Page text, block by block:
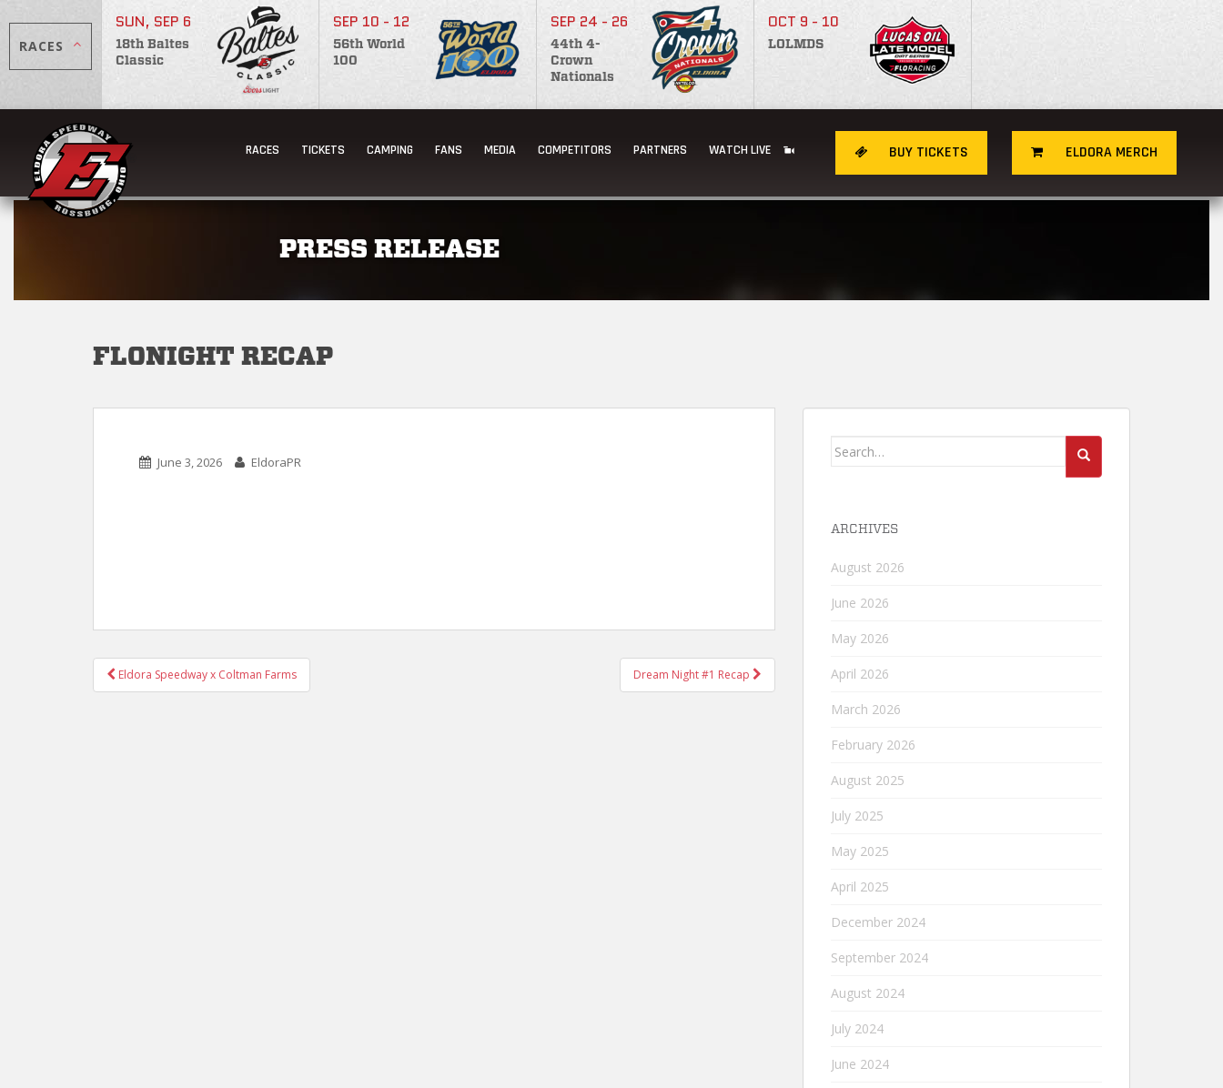
RACES
SUN, SEP 6
18th Baltes
Classic
SEP 10 - 12
56th World
100
SEP 24 - 26
44th 4-
Crown
Nationals
OCT 9 - 10
LOLMDS
BUY TICKETS ELDORA MERCH
RACES TICKETS CAMPING FANS MEDIA COMPETITORS PARTNERS WATCH LIVE
PRESS RELEASE
FLONIGHT RECAP
June 3, 2026 EldoraPR
POST
NAVIGATION
Eldora Speedway x Coltman Farms Dream Night #1 Recap
Search
ARCHIVES
August 2026
June 2026
May 2026
April 2026
March 2026
February 2026
August 2025
July 2025
May 2025
April 2025
December 2024
September 2024
August 2024
July 2024
June 2024